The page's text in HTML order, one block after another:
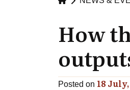
How
Posted on 18 July,